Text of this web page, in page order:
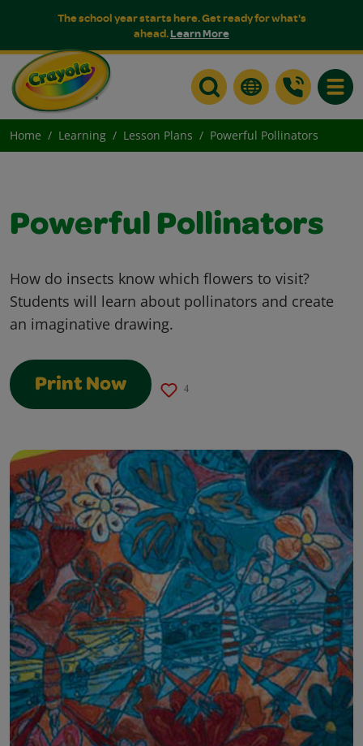
The school year starts here. Get ready for what's
ahead.Learn More
Home Learning Lesson Plans Powerful Pollinators
Powerful Pollinators
How do insects know which flowers to visit?
Students will learn about pollinators and create
an imaginative drawing.
Print Now 4